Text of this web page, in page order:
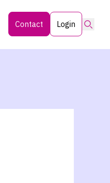
Contact Login